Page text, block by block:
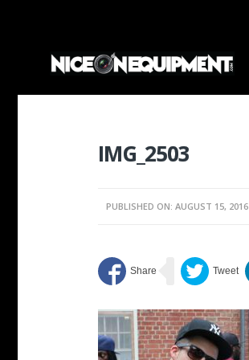
IMG_2503
PUBLISHED ON: AUGUST 15, 2016